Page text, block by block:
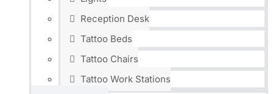
Reception Desk
Tattoo Beds
Tattoo Chairs
Tattoo Work Stations